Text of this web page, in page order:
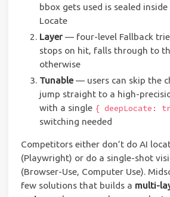
bbox gets used is sealed
Locate
Layer— four-level Fallback
stops on hit, falls through to
otherwise
Tunable— users can skip the
jump straight to a high-
with a single { deepLocate:
switching needed
Competitors either don’t do AI
(Playwright) or do a single-shot
(Browser-Use, Computer Use).
few solutions that builds a multi-